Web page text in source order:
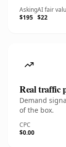
Asking
$195
AI fair
$22
Real traffic
Demand
of the box.
CPC
$0.00